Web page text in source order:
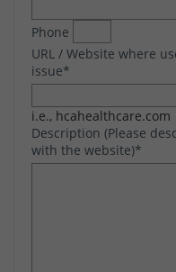
Phone
URL / Website where
issue*
i.e., hcahealthcare.com
Description (Please
with the website)*